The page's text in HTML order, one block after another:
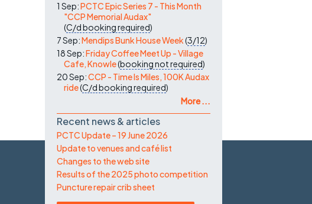
1 Sep:PCTC Epic Series 7 - This Month
"CCP Memorial Audax"
(C/dbooking required)
7 Sep:Mendips Bunk House Week(3/12)
18 Sep:Friday Coffee Meet Up - Village
Cafe, Knowle(booking not required)
20 Sep:CCP - Time Is Miles, 100K Audax
ride(C/dbooking required)
More ...
Recent news & articles
PCTC Update – 19 June 2026
Update to venues and café list
Changes to the web site
Results of the 2025 photo competition
Puncture repair crib sheet